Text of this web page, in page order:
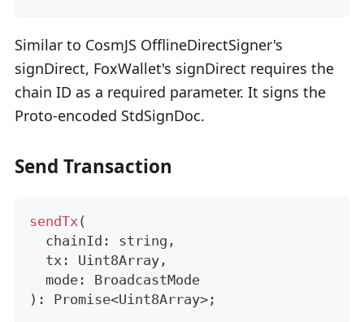
Similar to CosmJS OfflineDirectSigner's
signDirect, FoxWallet's signDirect requires the
chain ID as a required parameter. It signs the
Proto-encoded StdSignDoc.
Send Transaction
sendTx (
  chainId
: string ,
  tx
: Uint8Array ,
  mode
:
BroadcastMode
) : Promise<Uint8Array> ;